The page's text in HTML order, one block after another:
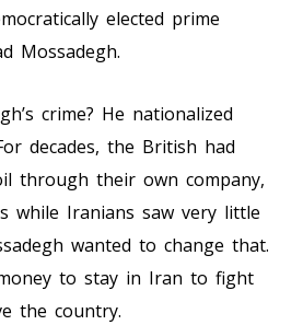
elected prime
Mossadegh.
crime? He nationalized
decades, the British had
through their own company,
while Iranians saw very little
wanted to change that.
to stay in Iran to fight
the country.